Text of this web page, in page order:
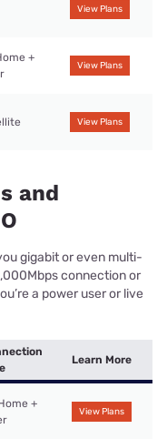
View Plans
+
View Plans
View Plans
and
gigabit or even multi-
connection or
a power user or live
Learn More
+
View Plans